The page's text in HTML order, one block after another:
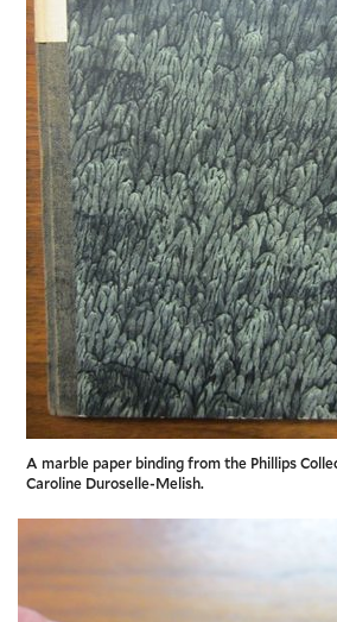
A marble paper binding from the Phillips
Caroline Duroselle-Melish.